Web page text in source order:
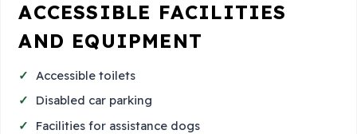
ACCESSIBLE FACILITIES
AND EQUIPMENT
Accessible toilets
Disabled car parking
Facilities for assistance dogs